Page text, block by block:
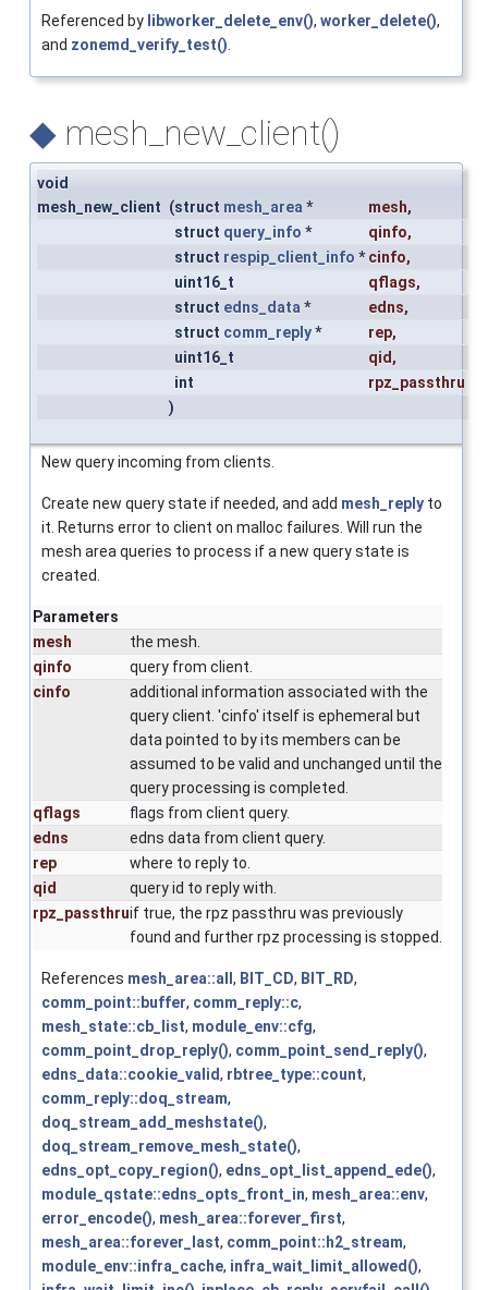
Referenced by libworker_delete_env(), worker_delete(),
and zonemd_verify_test()
◆ mesh_new_client()
void
mesh_new_client (struct mesh_area * mesh,
struct query_info * qinfo,
struct respip_client_info *cinfo,
uint16_t
qflags,
struct edns_data * edns,
struct comm_reply* rep,
uint16_t
qid ,
int
rpz_passthru
)
New query incoming from clients.
Create new query state if needed, and add mesh_reply to
it. Returns error to client on malloc failures. Will run the
mesh area queries to process if a new query state is
created.
Parameters
mesh
the mesh.
qinfo
query from client.
cinfo
additional information associated with the
query client. 'cinfo' itself is ephemeral but
data pointed to by its members can be
assumed to be valid and unchanged until the
query processing is completed.
qflags
flags from client query.
edns
edns data from client query.
rep
where to reply to.
qid
query id to reply with.
rpz_passthruif true, the rpz passthru was previously
found and further rpz processing is stopped.
References mesh_area::all , BIT_CD, BIT_RD,
comm_point::buffer, comm_reply::c,
mesh_state::cb_list, module_env::cfg,
comm_point_drop_reply(), comm_point_send_reply(),
edns_data::cookie_valid, rbtree_type::count,
comm_reply::doq_stream,
doq_stream_add_meshstate(),
doq_stream_remove_mesh_state(),
edns_opt_copy_region(), edns_opt_list_append_ede(),
module_qstate::edns_opts_front_in, mesh_area::env,
error_encode(), mesh_area::forever_first,
mesh_area::forever_last, comm_point::h2_stream,
module_env::infra_cache, infra_wait_limit_allowed(),